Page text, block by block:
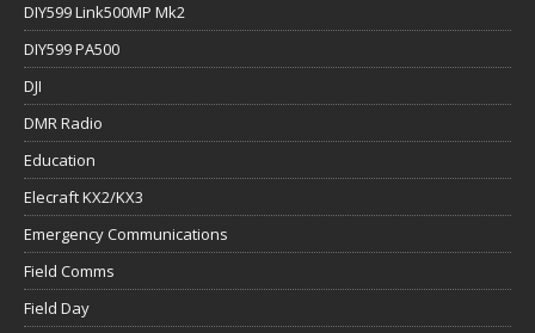
DIY599 Link500MP Mk2
DIY599 PA500
DJI
DMR Radio
Education
Elecraft KX2/KX3
Emergency Communications
Field Comms
Field Day